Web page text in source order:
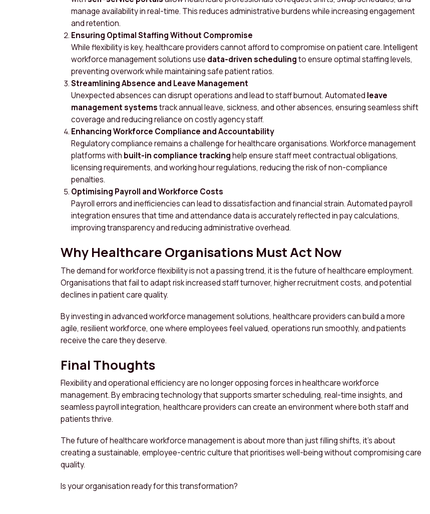
manage availability in real-time. This reduces administrative burdens while increasing engagement
and retention.
Ensuring Optimal Staffing Without Compromise
While flexibility is key, healthcare providers cannot afford to compromise on patient care. Intelligent
workforce management solutions use data-driven schedulingto ensure optimal staffing levels,
preventing overwork while maintaining safe patient ratios.
Streamlining Absence and Leave Management
Unexpected absences can disrupt operations and lead to staff burnout. Automated leave
management systemstrack annual leave, sickness, and other absences, ensuring seamless shift
coverage and reducing reliance on costly agency staff.
Enhancing Workforce Compliance and Accountability
Regulatory compliance remains a challenge for healthcare organisations. Workforce management
platforms with built-in compliance trackinghelp ensure staff meet contractual obligations,
licensing requirements, and working hour regulations, reducing the risk of non-compliance
penalties.
Optimising Payroll and Workforce Costs
Payroll errors and inefficiencies can lead to dissatisfaction and financial strain. Automated payroll
integration ensures that time and attendance data is accurately reflected in pay calculations,
improving transparency and reducing administrative overhead.
Why Healthcare Organisations Must Act Now
The demand for workforce flexibility is not a passing trend, it is the future of healthcare employment.
Organisations that fail to adapt risk increased staff turnover, higher recruitment costs, and potential
declines in patient care quality.
By investing in advanced workforce management solutions, healthcare providers can build a more
agile, resilient workforce, one where employees feel valued, operations run smoothly, and patients
receive the care they deserve.
Final Thoughts
Flexibility and operational efficiency are no longer opposing forces in healthcare workforce
management. By embracing technology that supports smarter scheduling, real-time insights, and
seamless payroll integration, healthcare providers can create an environment where both staff and
patients thrive.
The future of healthcare workforce management is about more than just filling shifts, it’s about
creating a sustainable, employee-centric culture that prioritises well-being without compromising care
quality.
Is your organisation ready for this transformation?